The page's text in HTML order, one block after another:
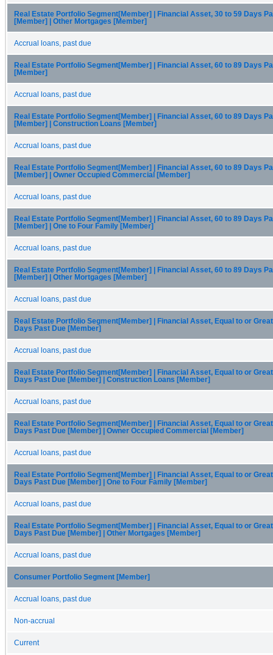
Real Estate Portfolio Segment[Member] | Financial Asset, 30 to 59 Days
[Member] | Other Mortgages [Member]
Accrual loans, past due
Real Estate Portfolio Segment[Member] | Financial Asset, 60 to 89 Days
[Member]
Accrual loans, past due
Real Estate Portfolio Segment[Member] | Financial Asset, 60 to 89 Days
[Member] | Construction Loans [Member]
Accrual loans, past due
Real Estate Portfolio Segment[Member] | Financial Asset, 60 to 89 Days
[Member] | Owner Occupied Commercial [Member]
Accrual loans, past due
Real Estate Portfolio Segment[Member] | Financial Asset, 60 to 89 Days
[Member] | One to Four Family [Member]
Accrual loans, past due
Real Estate Portfolio Segment[Member] | Financial Asset, 60 to 89 Days
[Member] | Other Mortgages [Member]
Accrual loans, past due
Real Estate Portfolio Segment[Member] | Financial Asset, Equal to or
Days Past Due [Member]
Accrual loans, past due
Real Estate Portfolio Segment[Member] | Financial Asset, Equal to or
Days Past Due [Member] | Construction Loans [Member]
Accrual loans, past due
Real Estate Portfolio Segment[Member] | Financial Asset, Equal to or
Days Past Due [Member] | Owner Occupied Commercial [Member]
Accrual loans, past due
Real Estate Portfolio Segment[Member] | Financial Asset, Equal to or
Days Past Due [Member] | One to Four Family [Member]
Accrual loans, past due
Real Estate Portfolio Segment[Member] | Financial Asset, Equal to or
Days Past Due [Member] | Other Mortgages [Member]
Accrual loans, past due
Consumer Portfolio Segment [Member]
Accrual loans, past due
Non-accrual
Current